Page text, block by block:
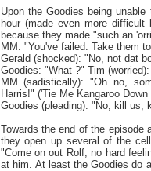
Upon the Goodies being
hour (made even more
because they made "such an
MM: "You've failed. Take them
Gerald (shocked): "No, not dat
Goodies: "What ?" Tim
MM (sadistically): "Oh no,
Harris!" ('Tie Me Kangaroo
Goodies (pleading): "No, kill us,
Towards the end of the episode
they open up several of the
"Come on out Rolf, no hard
at him. At least the Goodies do